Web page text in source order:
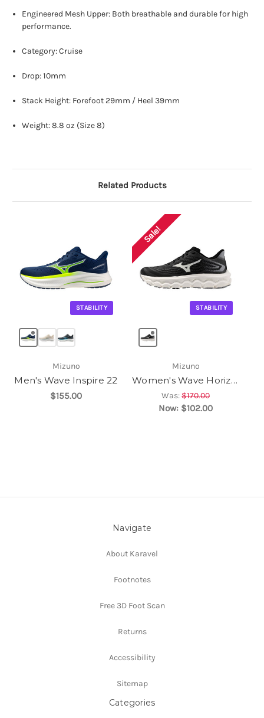
Engineered Mesh Upper: Both breathable and durable for high
performance.
Category: Cruise
Drop: 10mm
Stack Height: Forefoot 29mm / Heel 39mm
Weight: 8.8 oz (Size 8)
Related Products
STABILITY
Mizuno
Men's Wave Inspire 22
$155.00
Sale!
STABILITY
Mizuno
Women's Wave Horizon 8
Was:$170.00
Now: $102.00
Navigate
About Karavel
Footnotes
Free 3D Foot Scan
Returns
Accessibility
Sitemap
Categories